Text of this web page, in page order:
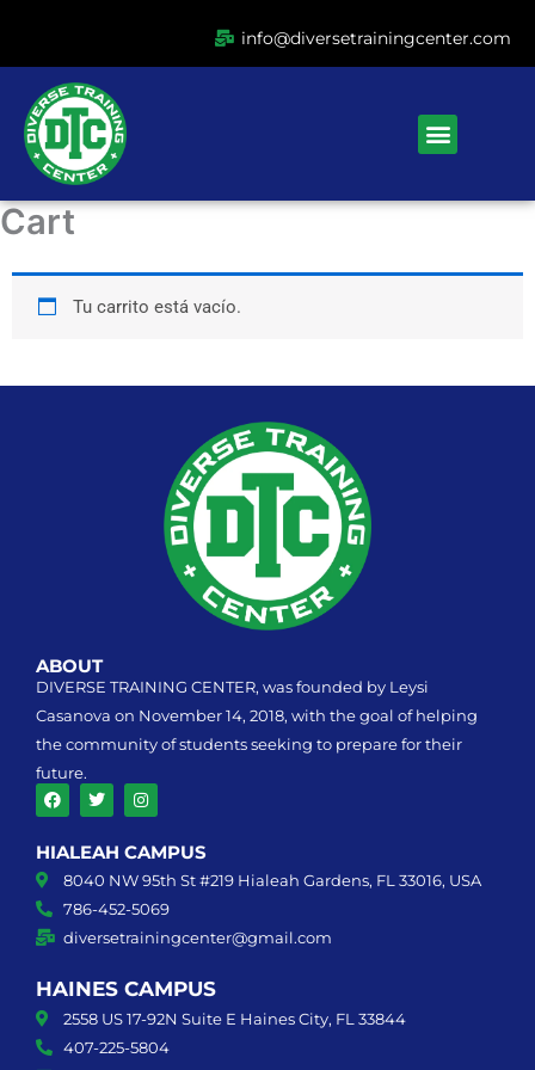
contenido
info@diversetrainingcenter.com
Menu
Cart
Tu carrito está vacío.
ABOUT
DIVERSE TRAINING CENTER, was founded by Leysi
Casanova on November 14, 2018, with the goal of helping
the community of students seeking to prepare for their
future.
F
c
o
k
T
i
t
t
e
I
s
t
a
g
r
a
HIALEAH CAMPUS
8040 NW 95th St #219 Hialeah Gardens, FL 33016, USA
786-452-5069
diversetrainingcenter@gmail.com
HAINES CAMPUS
2558 US 17-92N Suite E Haines City, FL 33844
407-225-5804